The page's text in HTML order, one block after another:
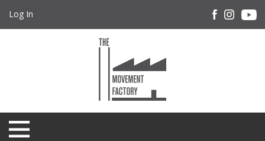
Log In